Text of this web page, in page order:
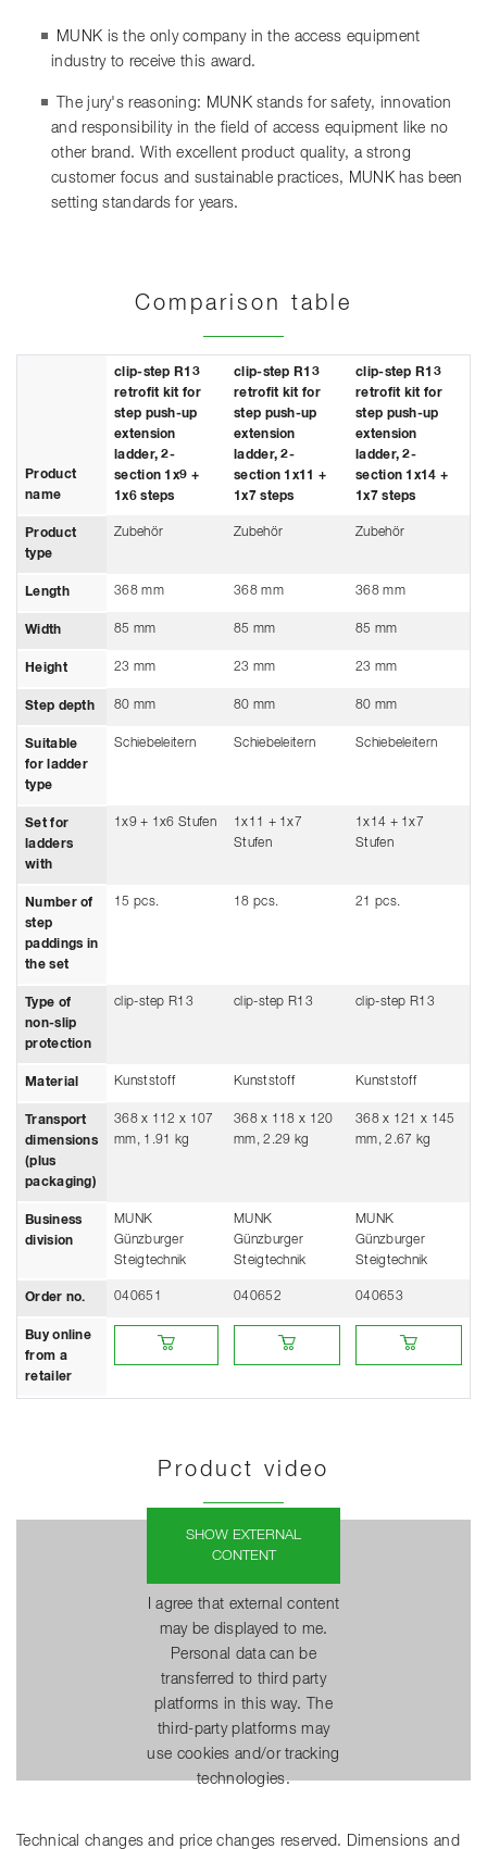
MUNK is the only company in the access equipment
industry to receive this award.
The jury's reasoning: MUNK stands for safety, innovation
and responsibility in the field of access equipment like no
other brand. With excellent product quality, a strong
customer focus and sustainable practices, MUNK has been
setting standards for years.
Comparison table
Product
name
clip-step R13
retrofit kit for
step push-up
extension
ladder, 2-
section 1x9 +
1x6 steps
clip-step R13
retrofit kit for
step push-up
extension
ladder, 2-
section 1x11 +
1x7 steps
clip-step R13
retrofit kit for
step push-up
extension
ladder, 2-
section 1x14 +
1x7 steps
Product
type
Zubehör Zubehör Zubehör
Length 368 mm 368 mm 368 mm
Width 85 mm 85 mm 85 mm
Height 23 mm 23 mm 23 mm
Step depth 80 mm 80 mm 80 mm
Suitable
for ladder
type
Schiebeleitern Schiebeleitern Schiebeleitern
Set for
ladders
with
1x9 + 1x6 Stufen
1x11 + 1x7
Stufen
1x14 + 1x7
Stufen
Number of
step
paddings in
the set
15 pcs. 18 pcs. 21 pcs.
Type of
non-slip
protection
clip-step R13 clip-step R13 clip-step R13
Material Kunststoff Kunststoff Kunststoff
Transport
dimensions
(plus
packaging)
368 x 112 x 107
mm, 1.91 kg
368 x 118 x 120
mm, 2.29 kg
368 x 121 x 145
mm, 2.67 kg
Business
division
MUNK
Günzburger
Steigtechnik
MUNK
Günzburger
Steigtechnik
MUNK
Günzburger
Steigtechnik
Order no. 040651 040652 040653
Buy online
from a
retailer
Buy online from a retailerBuy online from a retailerBuy online from a
Product video
SHOW EXTERNAL
CONTENT
I agree that external content
may be displayed to me.
Personal data can be
transferred to third party
platforms in this way. The
third-party platforms may
use cookies and/or tracking
technologies.
Technical changes and price changes reserved. Dimensions and